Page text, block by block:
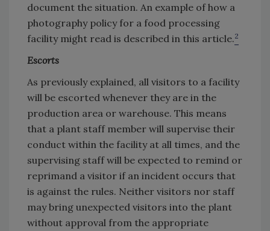
document the situation. An example of how a
photography policy for a food processing
facility might read is described in this article.2
Escorts
As previously explained, all visitors to a facility
will be escorted whenever they are in the
production area or warehouse. This means
that a plant staff member will supervise their
conduct within the facility at all times, and the
supervising staff will be expected to remind or
reprimand a visitor if an incident occurs that
is against the rules. Neither visitors nor staff
may bring unexpected visitors into the plant
without approval from the appropriate